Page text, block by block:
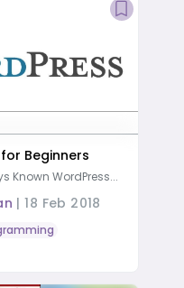
for Beginners
Known WordPress...
|18 Feb 2018